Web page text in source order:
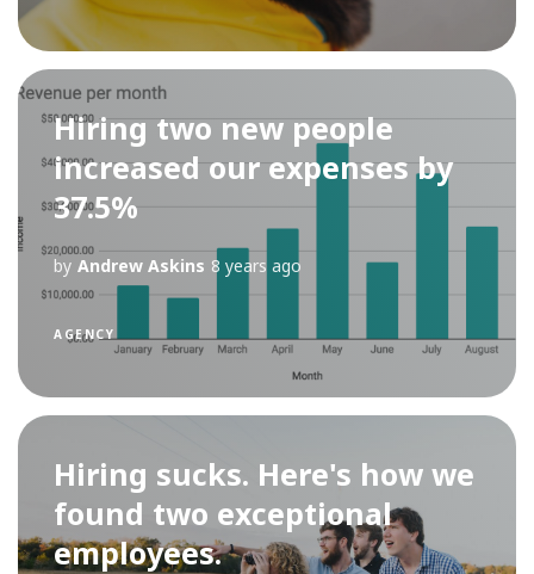
Hiring two new people
increased our expenses by
37.5%
by Andrew Askins 8 years ago
AGENCY
Hiring sucks. Here's how we
found two exceptional
employees.